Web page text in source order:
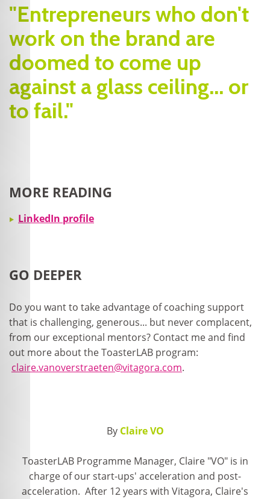
"Entrepreneurs who don't
work on the brand are
doomed to come up
against a glass ceiling... or
to fail."
MORE READING
LinkedIn profile
GO DEEPER
Do you want to take advantage of coaching support
that is challenging, generous... but never complacent,
from our exceptional mentors? Contact me and find
out more about the ToasterLAB program:
claire.vanoverstraeten@vitagora.com.
By Claire VO
ToasterLAB Programme Manager, Claire "VO" is in
charge of our start-ups' acceleration and post-
acceleration. After 12 years with Vitagora, Claire's